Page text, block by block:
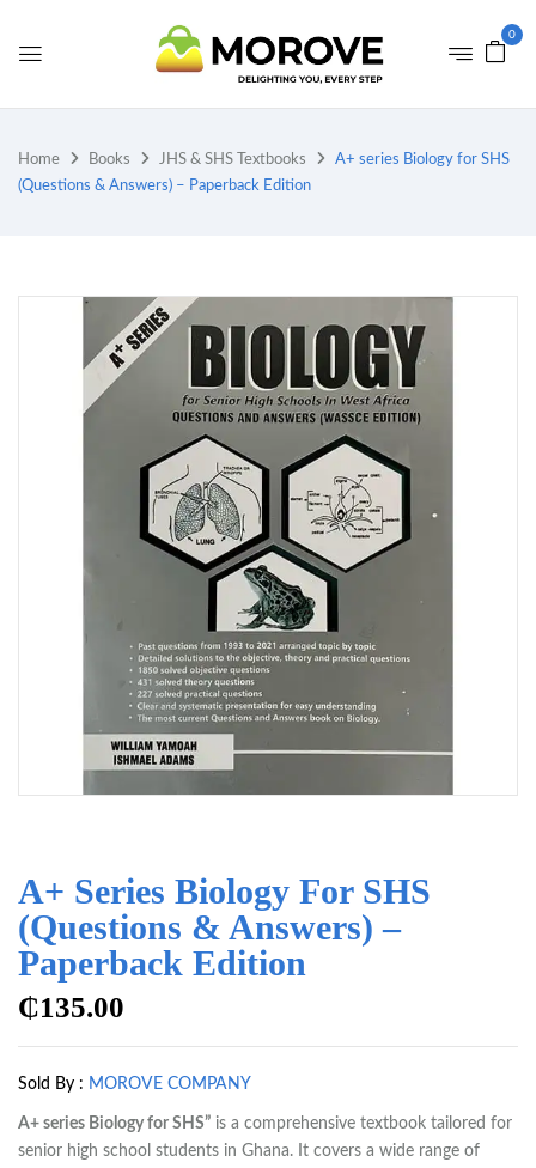
0
Home Books JHS & SHS Textbooks
A+ series Biology for SHS
(Questions & Answers) – Paperback Edition
A+ Series Biology For SHS
(Questions & Answers) –
Paperback Edition
₵135.00
Sold By : MOROVE COMPANY
A+ series Biology for SHS” is a comprehensive textbook tailored for
senior high school students in Ghana. It covers a wide range of